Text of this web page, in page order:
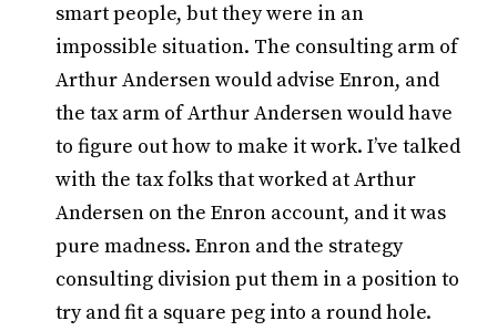
smart people, but they were in an
impossible situation. The consulting arm of
Arthur Andersen would advise Enron, and
the tax arm of Arthur Andersen would have
to figure out how to make it work. I’ve talked
with the tax folks that worked at Arthur
Andersen on the Enron account, and it was
pure madness. Enron and the strategy
consulting division put them in a position to
try and fit a square peg into a round hole.